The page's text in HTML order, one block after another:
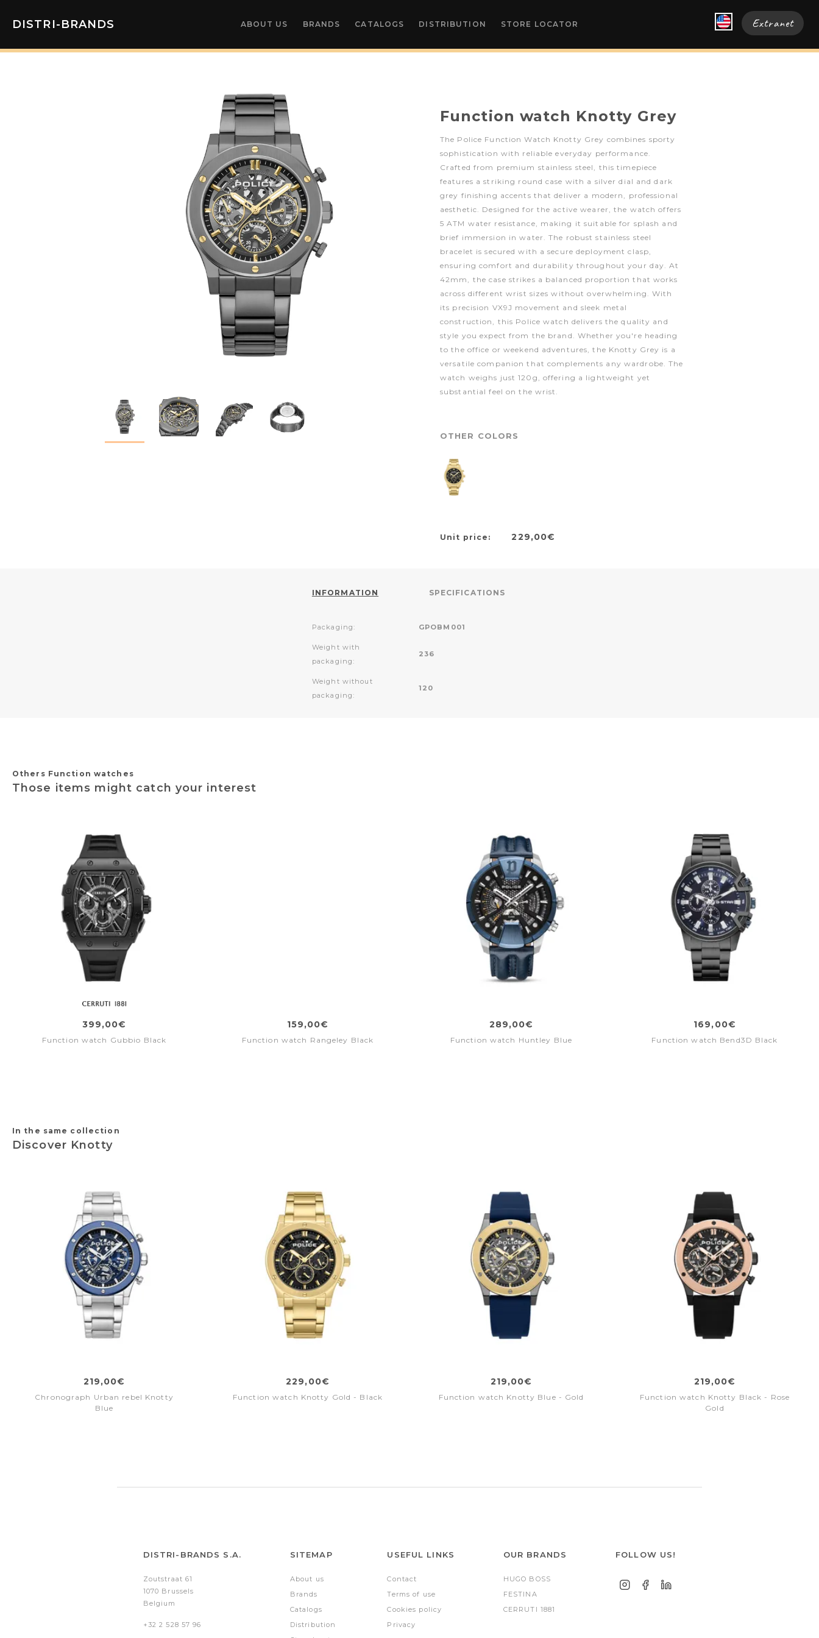
DISTRI-BRANDS ABOUT US BRANDS CATALOGS DISTRIBUTION STORE LOCATOR Extranet
Function watch Knotty Grey
The Police Function Watch Knotty Grey combines sporty
sophistication with reliable everyday performance.
Crafted from premium stainless steel, this timepiece
features a striking round case with a silver dial and dark
grey finishing accents that deliver a modern, professional
aesthetic. Designed for the active wearer, the watch offers
5 ATM water resistance, making it suitable for splash and
brief immersion in water. The robust stainless steel
bracelet is secured with a secure deployment clasp,
ensuring comfort and durability throughout your day. At
42mm, the case strikes a balanced proportion that works
across different wrist sizes without overwhelming. With
its precision VX9J movement and sleek metal
construction, this Police watch delivers the quality and
style you expect from the brand. Whether you're heading
to the office or weekend adventures, the Knotty Grey is a
versatile companion that complements any wardrobe. The
watch weighs just 120g, offering a lightweight yet
substantial feel on the wrist.
OTHER COLORS
Unit price: 229,00€
INFORMATION SPECIFICATIONS
Packaging: GPOBM001
Weight with
packaging:
236
Weight without
packaging:
120
Others Function watches
Those items might catch your interest
399,00€
Function watch Gubbio Black
159,00€
Function watch Rangeley Black
289,00€
Function watch Huntley Blue
169,00€
Function watch Bend3D Black
In the same collection
Discover Knotty
219,00€
Chronograph Urban rebel Knotty
Blue
229,00€
Function watch Knotty Gold - Black
219,00€
Function watch Knotty Blue - Gold
219,00€
Function watch Knotty Black - Rose
Gold
DISTRI-BRANDS S.A.
Zoutstraat 61
1070 Brussels
Belgium
+32 2 528 57 96
SITEMAP
About us
Brands
Catalogs
Distribution
USEFUL LINKS
Contact
Terms of use
Cookies policy
Privacy
OUR BRANDS
HUGO BOSS
FESTINA
CERRUTI 1881
FOLLOW US!